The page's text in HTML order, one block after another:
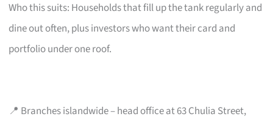
Who this suits: Households that fill up the tank regularly and
dine out often, plus investors who want their card and
portfolio under one roof.
📍 Branches islandwide – head office at 63 Chulia Street,